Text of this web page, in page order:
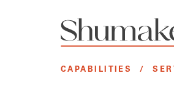
CAPABILITIES /